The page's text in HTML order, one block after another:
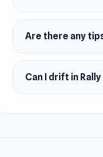
Are there any
Can I drift in